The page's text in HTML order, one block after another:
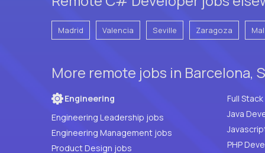
Madrid Valencia Seville Zaragoza
More remote jobs in Barcelona,
Engineering
Engineering Leadership jobs
Engineering Management jobs
Product Design jobs
Java